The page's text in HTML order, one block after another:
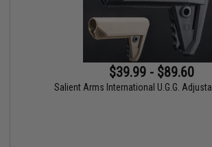
$39.99 - $89.60
Salient Arms International U.G.G.